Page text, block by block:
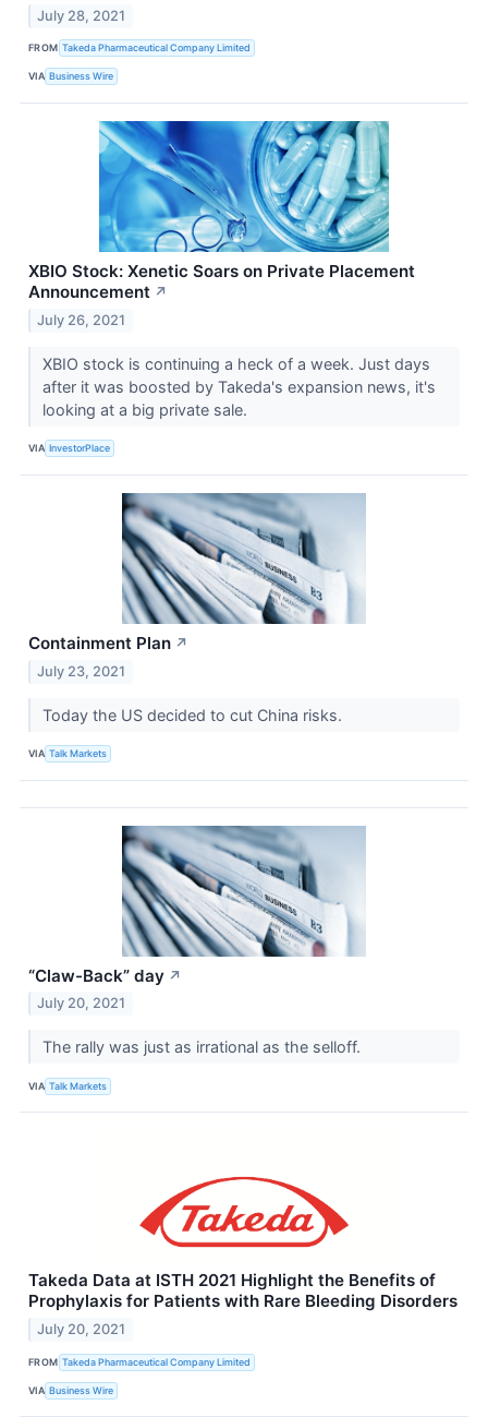
July 28, 2021
FROM Takeda Pharmaceutical Company Limited
VIA Business Wire
XBIO Stock: Xenetic Soars on Private Placement
Announcement ↗
July 26, 2021
XBIO stock is continuing a heck of a week. Just days
after it was boosted by Takeda's expansion news, it's
looking at a big private sale.
VIA InvestorPlace
Containment Plan ↗
July 23, 2021
Today the US decided to cut China risks.
VIA Talk Markets
“Claw-Back” day ↗
July 20, 2021
The rally was just as irrational as the selloff.
VIA Talk Markets
Takeda Data at ISTH 2021 Highlight the Benefits of
Prophylaxis for Patients with Rare Bleeding Disorders
July 20, 2021
FROM Takeda Pharmaceutical Company Limited
VIA Business Wire